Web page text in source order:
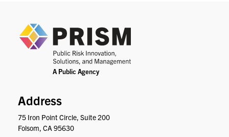
Address
75 Iron Point Circle, Suite 200
Folsom, CA 95630